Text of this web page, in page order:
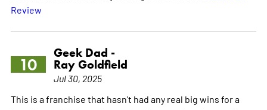
Review
10
Geek Dad -
Ray Goldfield
Jul 30, 2025
This is a franchise that hasn't had any real big wins for a